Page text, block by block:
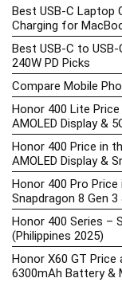
Best USB-C Laptop
Charging for
Best USB-C to
240W PD Picks
Compare Mobile
Honor 400 Lite
AMOLED Display &
Honor 400 Price in
AMOLED Display &
Honor 400 Pro Price
Snapdragon 8 Gen
Honor 400 Series –
(Philippines 2025)
Honor X60 GT Price
6300mAh Battery &